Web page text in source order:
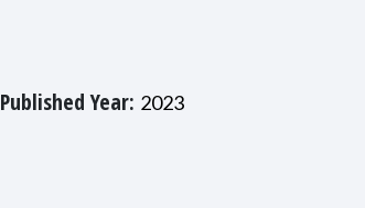
Published Year: 2023